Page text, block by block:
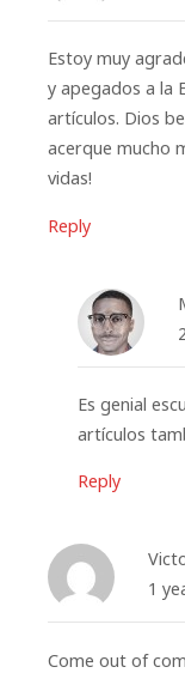
Estoy muy
y apegados a la
artículos. Dios
acerque mucho
vidas!
Reply
Es genial
artículos
Reply
1
Come out of